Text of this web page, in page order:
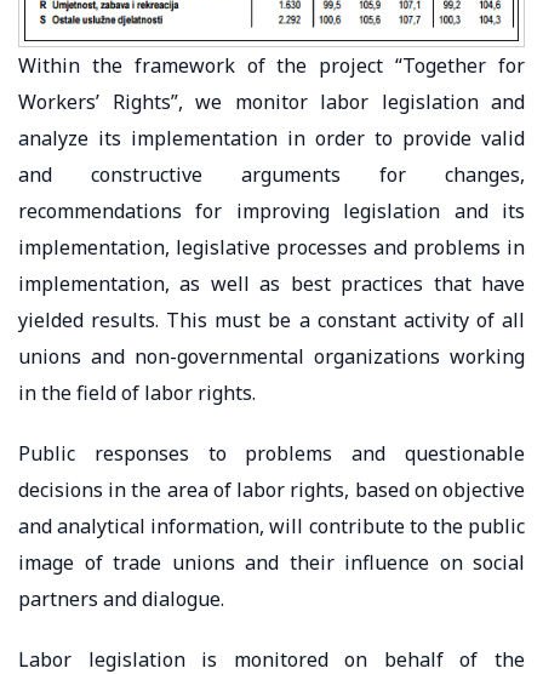
Within the framework of the project “Together for
Workers’ Rights”, we monitor labor legislation and
analyze its implementation in order to provide valid
and constructive arguments for changes,
recommendations for improving legislation and its
implementation, legislative processes and problems in
implementation, as well as best practices that have
yielded results. This must be a constant activity of all
unions and non-governmental organizations working
in the field of labor rights.
Public responses to problems and questionable
decisions in the area of ​​labor rights, based on objective
and analytical information, will contribute to the public
image of trade unions and their influence on social
partners and dialogue.
Labor legislation is monitored on behalf of the